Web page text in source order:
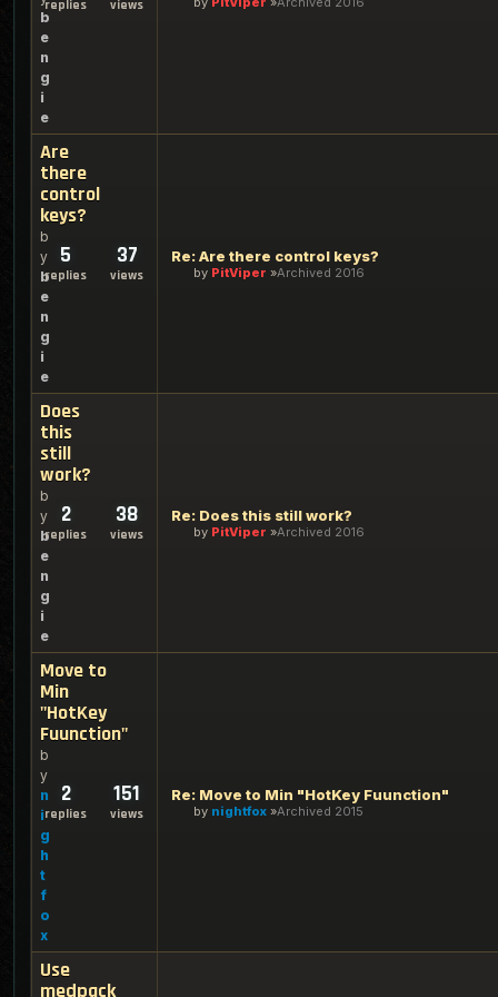
b
e
n
g
i
e
replies views
Are
there
control
keys?
b
y
b
e
n
g
i
e
5
replies
37
views
Re: Are there control keys?
by PitViper Archived 2016
Does
this
still
work?
b
y
b
e
n
g
i
e
2
replies
38
views
Re: Does this still work?
by PitViper Archived 2016
Move to
Min
"HotKey
Fuunction"
b
y
n
i
g
h
t
f
o
x
2
replies
151
views
Re: Move to Min "HotKey Fuunction"
by nightfox Archived 2015
Use
medpack